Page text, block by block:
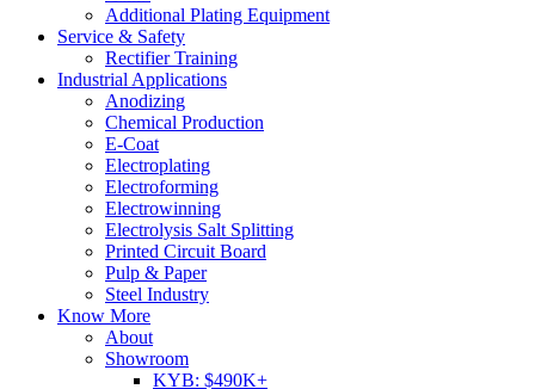
Additional Plating Equipment
Service & Safety
Rectifier Training
Industrial Applications
Anodizing
Chemical Production
E-Coat
Electroplating
Electroforming
Electrowinning
Electrolysis Salt Splitting
Printed Circuit Board
Pulp & Paper
Steel Industry
Know More
About
Showroom
KYB: $490K+